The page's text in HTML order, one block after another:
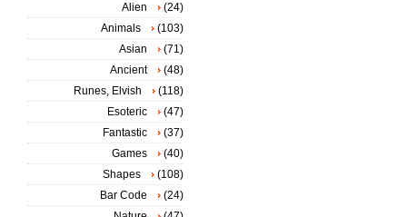
Alien
(24)
Animals
(103)
Asian
(71)
Ancient
(48)
Runes, Elvish
(118)
Esoteric
(47)
Fantastic
(37)
Games
(40)
Shapes
(108)
Bar Code
(24)